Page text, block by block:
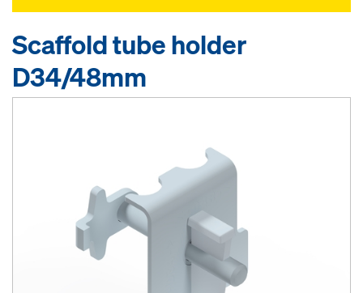
Scaffold tube holder
D34/48mm